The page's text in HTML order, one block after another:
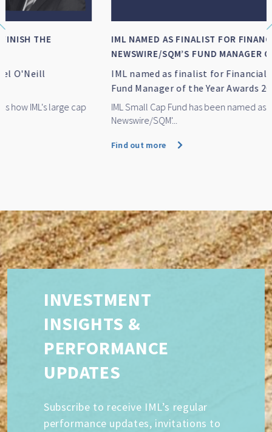
IML NAMED AS FINALIST FOR FINANCIAL
NEWSWIRE/SQM’S FUND MANAGER OF TH...
IML named as finalist for Financial Newswire/SQM's
Fund Manager of the Year Awards 2026
IML Small Cap Fund has been named as a finalist for Financial
INVESTMENT
INSIGHTS &
PERFORMANCE
UPDATES
Subscribe to receive IML’s regular
performance updates, invitations to